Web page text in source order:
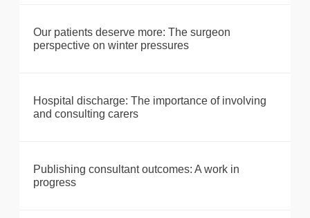
Our patients deserve more: The surgeon
perspective on winter pressures
Hospital discharge: The importance of involving
and consulting carers
Publishing consultant outcomes: A work in
progress